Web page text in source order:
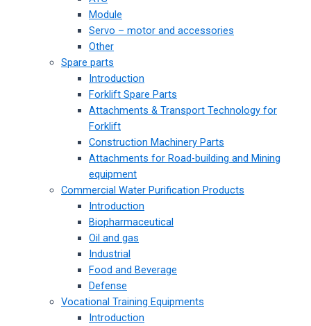
Module
Servo – motor and accessories
Other
Spare parts
Introduction
Forklift Spare Parts
Attachments & Transport Technology for
Forklift
Construction Machinery Parts
Attachments for Road-building and Mining
equipment
Commercial Water Purification Products
Introduction
Biopharmaceutical
Oil and gas
Industrial
Food and Beverage
Defense
Vocational Training Equipments
Introduction